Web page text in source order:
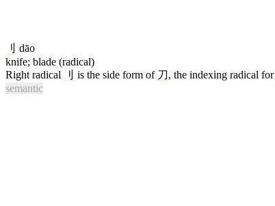
刂 dāo
knife; blade (radical)
Right radical
刂 is the side form of 刀, the indexing radical for
semantic